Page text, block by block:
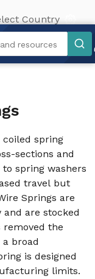
Country
resources
coiled spring
sections and
spring washers
travel but
Springs are
are stocked
removed the
broad
is designed
limits.